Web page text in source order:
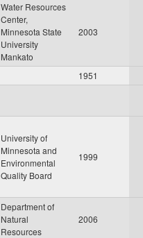
Water Resources
Center,
Minnesota State
University
Mankato
2003
1951
University of
Minnesota and
Environmental
Quality Board
1999
Department of
Natural
Resources
2006